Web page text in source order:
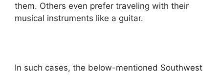
them. Others even prefer traveling with their
musical instruments like a guitar.
In such cases, the below-mentioned Southwest